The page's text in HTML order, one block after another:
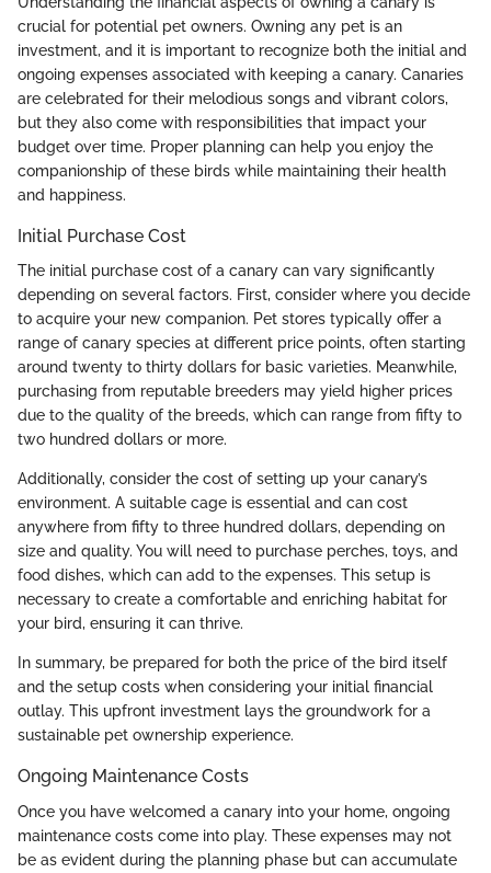
crucial for potential pet owners. Owning any pet is an
investment, and it is important to recognize both the initial and
ongoing expenses associated with keeping a canary. Canaries
are celebrated for their melodious songs and vibrant colors,
but they also come with responsibilities that impact your
budget over time. Proper planning can help you enjoy the
companionship of these birds while maintaining their health
and happiness.
Initial Purchase Cost
The initial purchase cost of a canary can vary significantly
depending on several factors. First, consider where you decide
to acquire your new companion. Pet stores typically offer a
range of canary species at different price points, often starting
around twenty to thirty dollars for basic varieties. Meanwhile,
purchasing from reputable breeders may yield higher prices
due to the quality of the breeds, which can range from fifty to
two hundred dollars or more.
Additionally, consider the cost of setting up your canary’s
environment. A suitable cage is essential and can cost
anywhere from fifty to three hundred dollars, depending on
size and quality. You will need to purchase perches, toys, and
food dishes, which can add to the expenses. This setup is
necessary to create a comfortable and enriching habitat for
your bird, ensuring it can thrive.
In summary, be prepared for both the price of the bird itself
and the setup costs when considering your initial financial
outlay. This upfront investment lays the groundwork for a
sustainable pet ownership experience.
Ongoing Maintenance Costs
Once you have welcomed a canary into your home, ongoing
maintenance costs come into play. These expenses may not
be as evident during the planning phase but can accumulate